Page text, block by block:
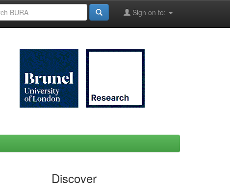
Sign on to:
Discover